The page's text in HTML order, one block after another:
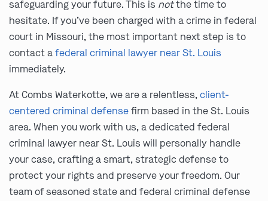
safeguarding your future. This is notthe time to
hesitate. If you’ve been charged with a crime in federal
court in Missouri, the most important next step is to
contact afederal criminal lawyer near St. Louis
immediately.
At Combs Waterkotte, we are a relentless,client-
centered criminal defensefirm based in the St. Louis
area. When you work with us, a dedicated federal
criminal lawyer near St. Louis will personally handle
your case, crafting a smart, strategic defense to
protect your rights and preserve your freedom. Our
team of seasoned state and federal criminal defense